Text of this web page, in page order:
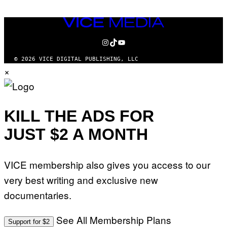
VICE
MEDIA
INSTAGRAM
TIKTOK
YOUTUBE
© 2026 VICE DIGITAL PUBLISHING, LLC
×
KILL THE ADS FOR
JUST $2 A MONTH
VICE membership also gives you access to our
very best writing and exclusive new
documentaries.
Support for $2 See All Membership Plans